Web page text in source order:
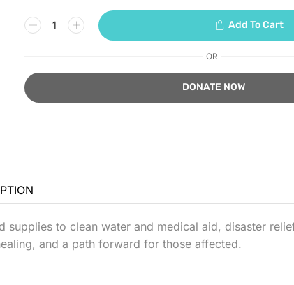
Add To Cart
OR
to clean water and medical aid, disaster
and a path forward for those affected.